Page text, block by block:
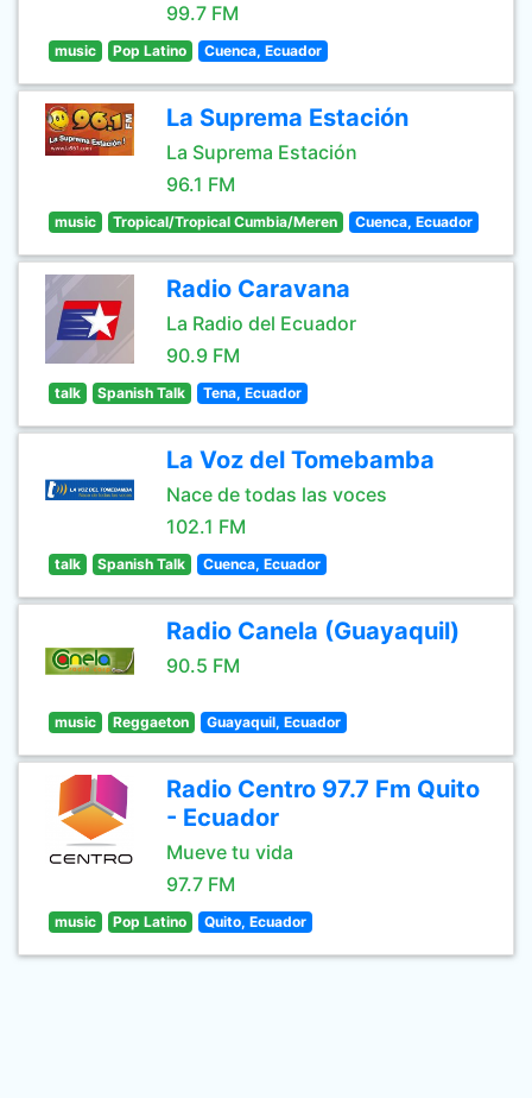
99.7 FM
music Pop Latino Cuenca, Ecuador
La Suprema Estación
La Suprema Estación
96.1 FM
music Tropical/Tropical Cumbia/Meren Cuenca, Ecuador
Radio Caravana
La Radio del Ecuador
90.9 FM
talk Spanish Talk Tena, Ecuador
La Voz del Tomebamba
Nace de todas las voces
102.1 FM
talk Spanish Talk Cuenca, Ecuador
Radio Canela (Guayaquil)
90.5 FM
music Reggaeton Guayaquil, Ecuador
Radio Centro 97.7 Fm Quito
- Ecuador
Mueve tu vida
97.7 FM
music Pop Latino Quito, Ecuador